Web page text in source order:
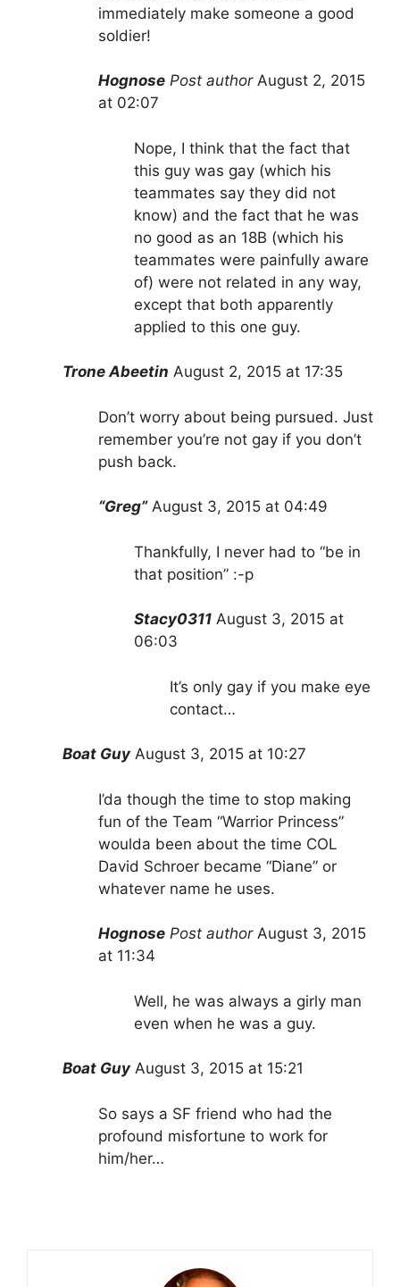
immediately make someone a good
soldier!
Hognose Post author August 2, 2015
at 02:07
Nope, I think that the fact that
this guy was gay (which his
teammates say they did not
know) and the fact that he was
no good as an 18B (which his
teammates were painfully aware
of) were not related in any way,
except that both apparently
applied to this one guy.
Trone Abeetin August 2, 2015 at 17:35
Don’t worry about being pursued. Just
remember you’re not gay if you don’t
push back.
“Greg” August 3, 2015 at 04:49
Thankfully, I never had to “be in
that position” :-p
Stacy0311 August 3, 2015 at
06:03
It’s only gay if you make eye
contact…
Boat Guy August 3, 2015 at 10:27
I’da though the time to stop making
fun of the Team “Warrior Princess”
woulda been about the time COL
David Schroer became “Diane” or
whatever name he uses.
Hognose Post author August 3, 2015
at 11:34
Well, he was always a girly man
even when he was a guy.
Boat Guy August 3, 2015 at 15:21
So says a SF friend who had the
profound misfortune to work for
him/her…